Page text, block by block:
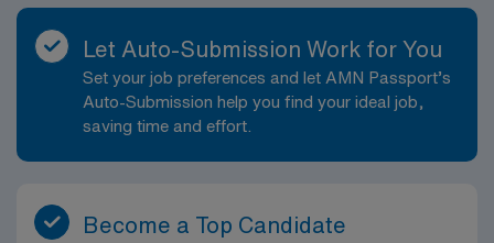
Let Auto-Submission Work for You
Set your job preferences and let AMN Passport’s
Auto-Submission help you find your ideal job,
saving time and effort.
Become a Top Candidate